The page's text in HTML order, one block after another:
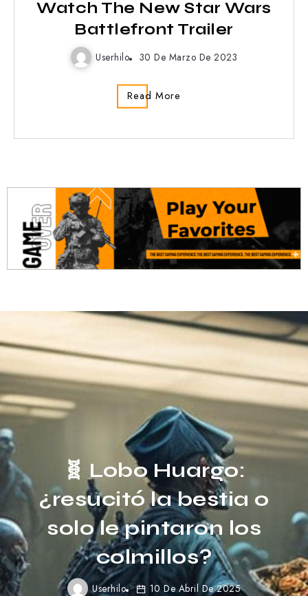
Watch The New Star Wars
Battlefront Trailer
Userhilo 30 De Marzo De 2023
Read More
Here’s how to look
Stylish in Cold
Weather
Userhilo 31 De Marzo De 2023